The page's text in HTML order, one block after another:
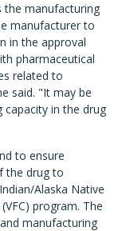
the manufacturing
manufacturer to
in the approval
pharmaceutical
related to
said. "It may be
in the drug
to ensure
the drug to
Alaska Native
program. The
manufacturing